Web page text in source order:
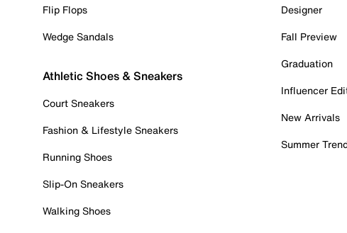
Flip Flops
Wedge Sandals
Athletic Shoes & Sneakers
Court Sneakers
Fashion & Lifestyle Sneakers
Running Shoes
Slip-On Sneakers
Walking Shoes
Designer
Fall Preview
Graduation
Influencer
New Arrivals
Summer